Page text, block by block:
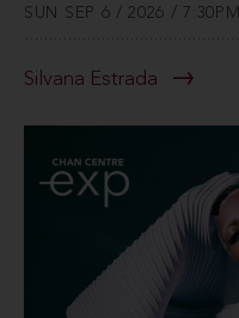
SUN SEP 6 / 2026 / 7:30PM
Silvana Estrada